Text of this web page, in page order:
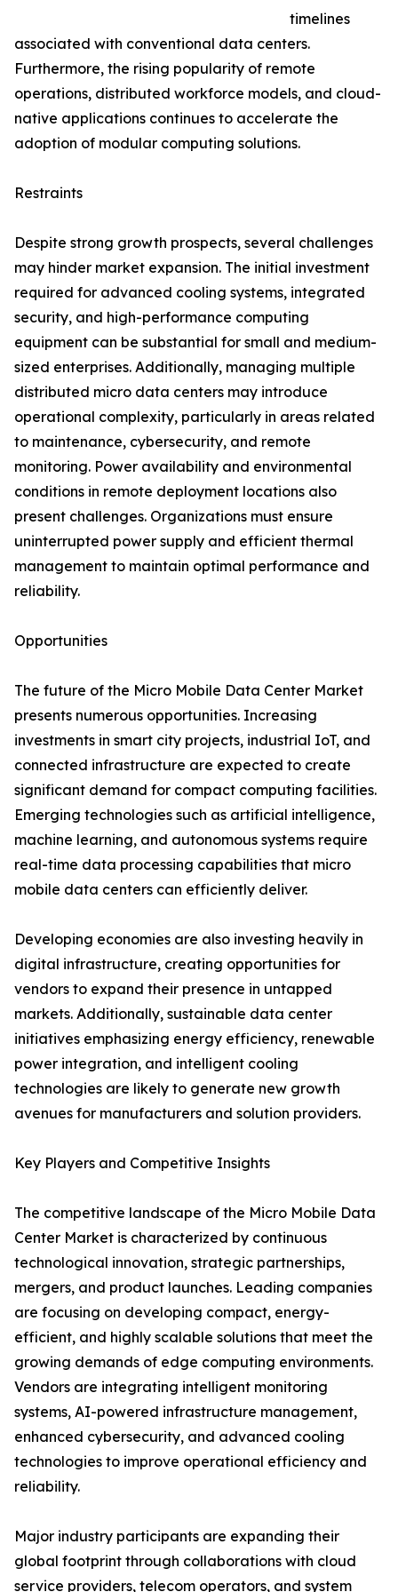
timelines
associated with conventional data centers.
Furthermore, the rising popularity of remote
operations, distributed workforce models, and cloud-
native applications continues to accelerate the
adoption of modular computing solutions.
Restraints
Despite strong growth prospects, several challenges
may hinder market expansion. The initial investment
required for advanced cooling systems, integrated
security, and high-performance computing
equipment can be substantial for small and medium-
sized enterprises. Additionally, managing multiple
distributed micro data centers may introduce
operational complexity, particularly in areas related
to maintenance, cybersecurity, and remote
monitoring. Power availability and environmental
conditions in remote deployment locations also
present challenges. Organizations must ensure
uninterrupted power supply and efficient thermal
management to maintain optimal performance and
reliability.
Opportunities
The future of the Micro Mobile Data Center Market
presents numerous opportunities. Increasing
investments in smart city projects, industrial IoT, and
connected infrastructure are expected to create
significant demand for compact computing facilities.
Emerging technologies such as artificial intelligence,
machine learning, and autonomous systems require
real-time data processing capabilities that micro
mobile data centers can efficiently deliver.
Developing economies are also investing heavily in
digital infrastructure, creating opportunities for
vendors to expand their presence in untapped
markets. Additionally, sustainable data center
initiatives emphasizing energy efficiency, renewable
power integration, and intelligent cooling
technologies are likely to generate new growth
avenues for manufacturers and solution providers.
Key Players and Competitive Insights
The competitive landscape of the Micro Mobile Data
Center Market is characterized by continuous
technological innovation, strategic partnerships,
mergers, and product launches. Leading companies
are focusing on developing compact, energy-
efficient, and highly scalable solutions that meet the
growing demands of edge computing environments.
Vendors are integrating intelligent monitoring
systems, AI-powered infrastructure management,
enhanced cybersecurity, and advanced cooling
technologies to improve operational efficiency and
reliability.
Major industry participants are expanding their
global footprint through collaborations with cloud
service providers, telecom operators, and system